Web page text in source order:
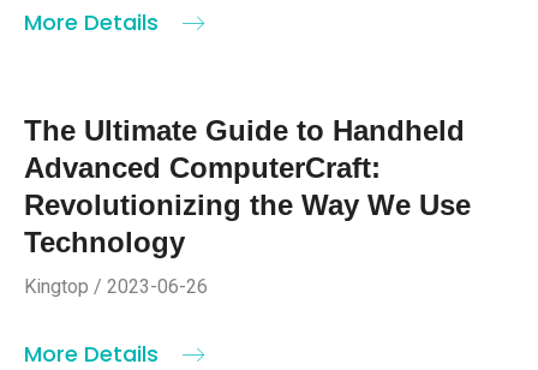
More Details
The Ultimate Guide to Handheld
Advanced ComputerCraft:
Revolutionizing the Way We Use
Technology
Kingtop / 2023-06-26
More Details